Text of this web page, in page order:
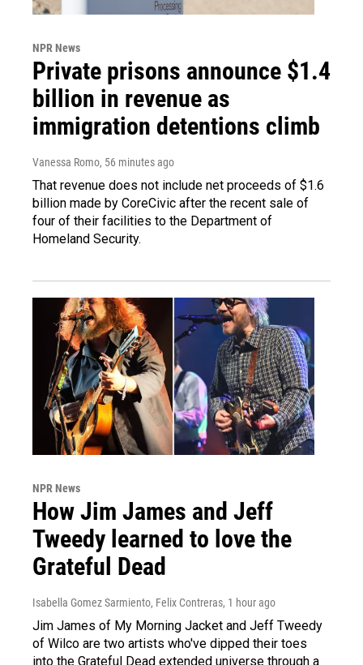
NPR News
Private prisons announce $1.4
billion in revenue as
immigration detentions climb
Vanessa Romo, 56 minutes ago
That revenue does not include net proceeds of $1.6
billion made by CoreCivic after the recent sale of
four of their facilities to the Department of
Homeland Security.
NPR News
How Jim James and Jeff
Tweedy learned to love the
Grateful Dead
Isabella Gomez Sarmiento, Felix Contreras, 1 hour ago
Jim James of My Morning Jacket and Jeff Tweedy
of Wilco are two artists who've dipped their toes
into the Grateful Dead extended universe through a